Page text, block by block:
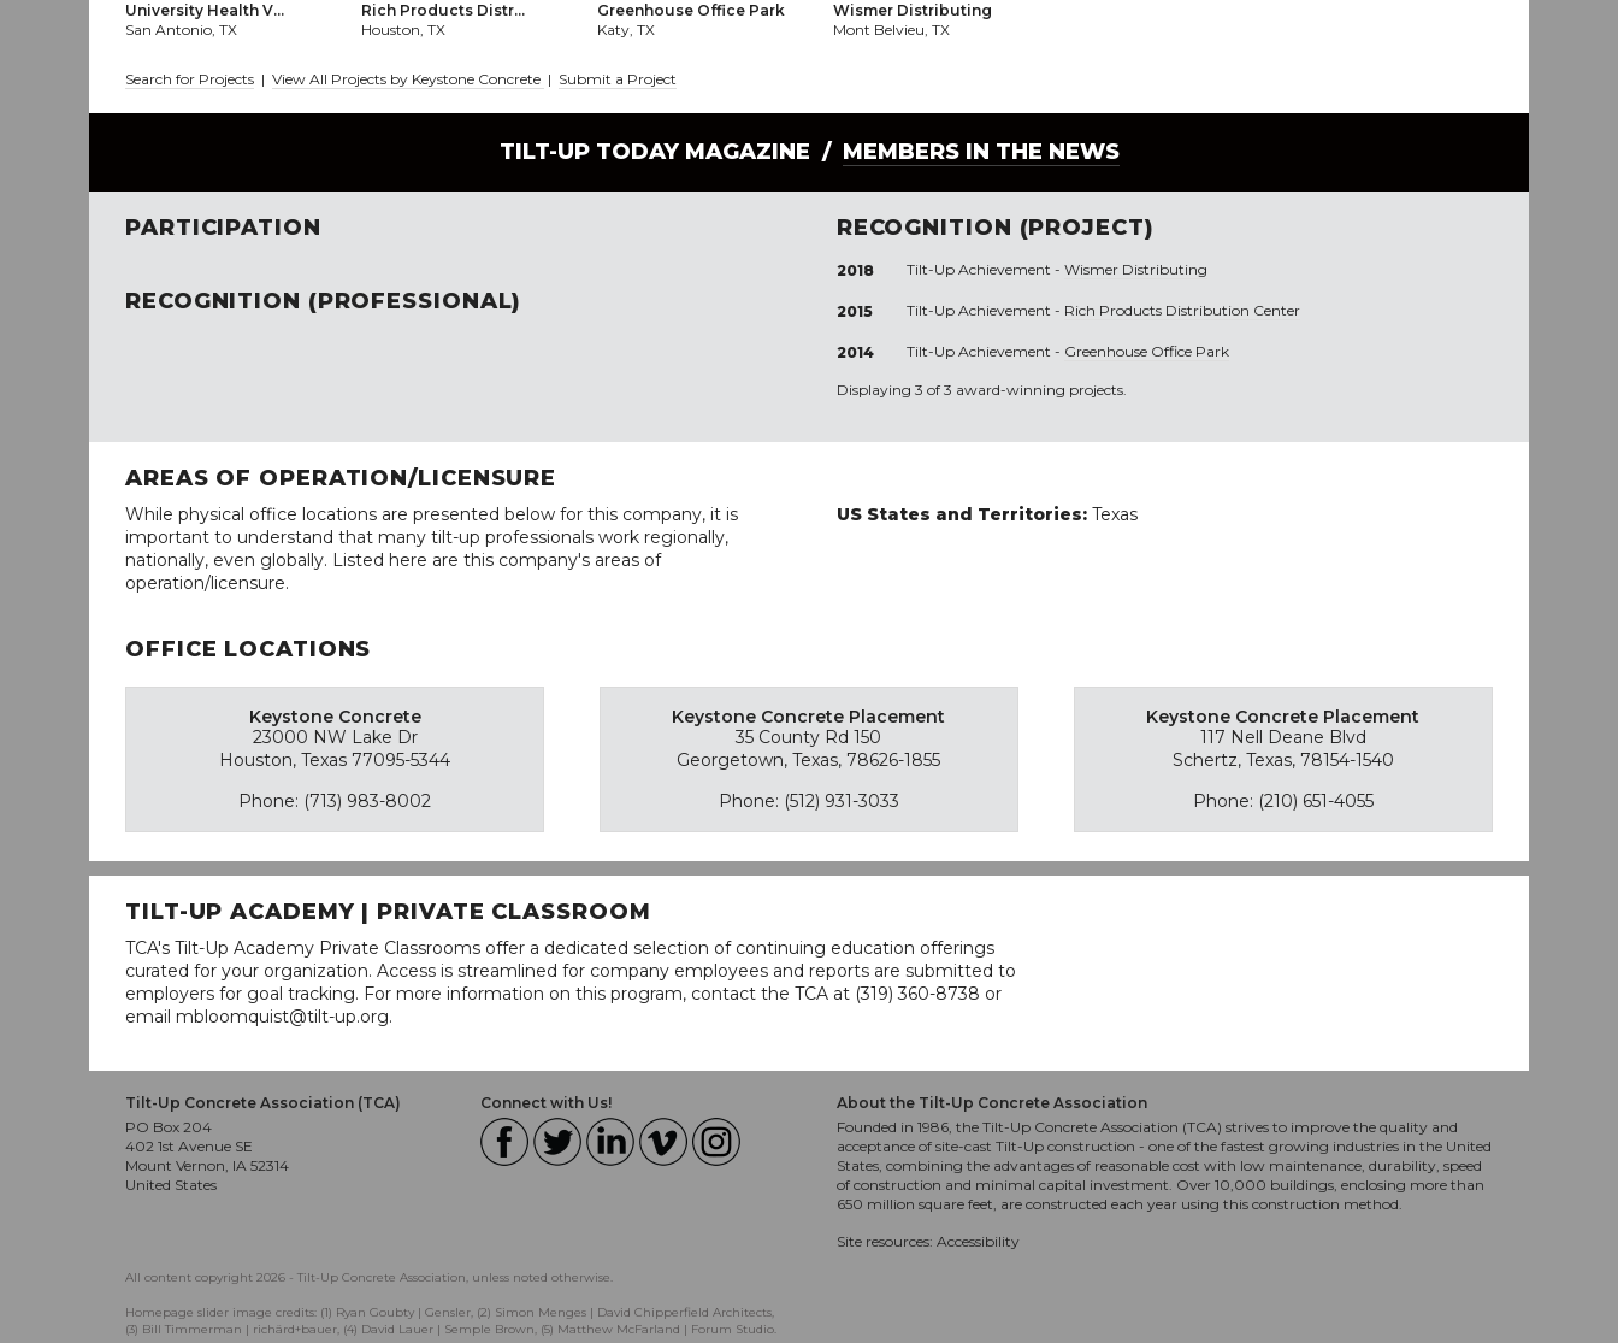
University Health V...
San Antonio, TX
Rich Products Distr...
Houston, TX
Greenhouse Office Park
Katy, TX
Wismer Distributing
Mont Belvieu, TX
Search for Projects | View All Projects by Keystone Concrete | Submit a Project
TILT-UP TODAY MAGAZINE / MEMBERS IN THE NEWS
PARTICIPATION
RECOGNITION (PROFESSIONAL)
RECOGNITION (PROJECT)
2018 Tilt-Up Achievement -Wismer Distributing
2015 Tilt-Up Achievement - Rich Products Distribution Center
2014 Tilt-Up Achievement - Greenhouse Office Park
Displaying 3 of 3 award-winning projects.
AREAS OF OPERATION/LICENSURE
While physical office locations are presented below for this company, it is
important to understand that many tilt-up professionals work regionally,
nationally, even globally. Listed here are this company's areas of
operation/licensure.
US States and Territories: Texas
OFFICE LOCATIONS
Keystone Concrete
23000 NW Lake Dr
Houston, Texas 77095-5344
Phone: (713) 983-8002
Keystone Concrete Placement
35 County Rd 150
Georgetown, Texas, 78626-1855
Phone: (512) 931-3033
Keystone Concrete Placement
117 Nell Deane Blvd
Schertz, Texas, 78154-1540
Phone: (210) 651-4055
TILT-UP ACADEMY | PRIVATE CLASSROOM
TCA's Tilt-Up Academy Private Classrooms offer a dedicated selection of continuing education offerings
curated for your organization. Access is streamlined for company employees and reports are submitted to
employers for goal tracking. For more information on this program, contact the TCA at (319) 360-8738 or
email mbloomquist@tilt-up.org.
Tilt-Up Concrete Association (TCA)
PO Box 204
402 1st Avenue SE
Mount Vernon, IA 52314
United States
Connect with Us!
About the Tilt-Up Concrete Association
Founded in 1986, the Tilt-Up Concrete Association (TCA) strives to improve the quality and
acceptance of site-cast Tilt-Up construction - one of the fastest growing industries in the United
States, combining the advantages of reasonable cost with low maintenance, durability, speed
of construction and minimal capital investment. Over 10,000 buildings, enclosing more than
650 million square feet, are constructed each year using this construction method.
Site resources: Accessibility
All content copyright 2026 - Tilt-Up Concrete Association, unless noted otherwise.
Homepage slider image credits: (1) Ryan Goubty | Gensler, (2) Simon Menges | David Chipperfield Architects,
(3) Bill Timmerman | richärd+bauer, (4) David Lauer | Semple Brown, (5) Matthew McFarland | Forum Studio.